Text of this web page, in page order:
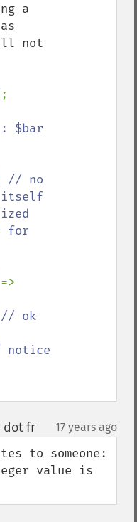
a
not
$bar
// no
itself
for
// ok
dot fr¶ 17 years ago
to someone:
value is